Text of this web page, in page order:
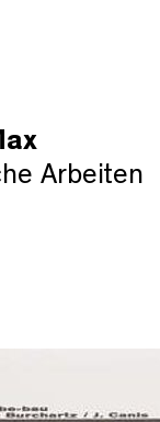
Arbeiten